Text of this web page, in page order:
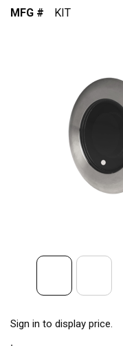
MFG #
KIT
Sign in to display price.